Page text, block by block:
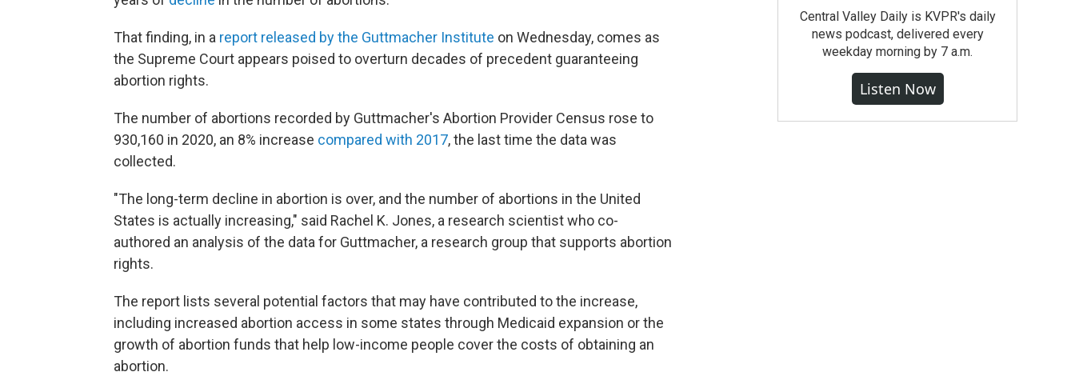
That finding, in a report released by the Guttmacher Institute on Wednesday, comes as
the Supreme Court appears poised to overturn decades of precedent guaranteeing
abortion rights.
The number of abortions recorded by Guttmacher's Abortion Provider Census rose to
930,160 in 2020, an 8% increase compared with 2017, the last time the data was
collected.
"The long-term decline in abortion is over, and the number of abortions in the United
States is actually increasing," said Rachel K. Jones, a research scientist who co-
authored an analysis of the data for Guttmacher, a research group that supports abortion
rights.
The report lists several potential factors that may have contributed to the increase,
including increased abortion access in some states through Medicaid expansion or the
growth of abortion funds that help low-income people cover the costs of obtaining an
abortion.
Central Valley Daily is KVPR's daily
news podcast, delivered every
weekday morning by 7 a.m.
Listen Now